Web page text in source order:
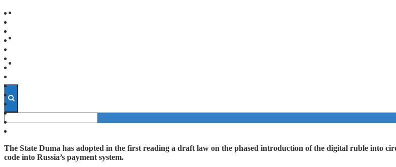
The State Duma has adopted in the first reading a draft law on the phased introduction of the digital ruble into
code into Russia’s payment system.